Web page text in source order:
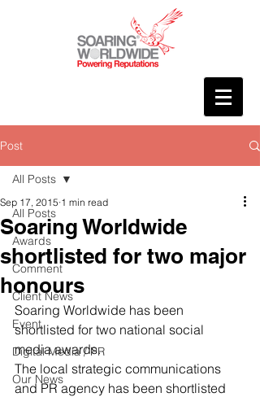
Post
All Posts
Awards
Comment
Client News
Event
Digital Media / PR
Our News
All Posts
Soaring Worldwide
shortlisted for two major
honours
Sep 17, 2015 1 min read
Soaring Worldwide has been
shortlisted for two national social
media awards.
The local strategic communications
and PR agency has been shortlisted